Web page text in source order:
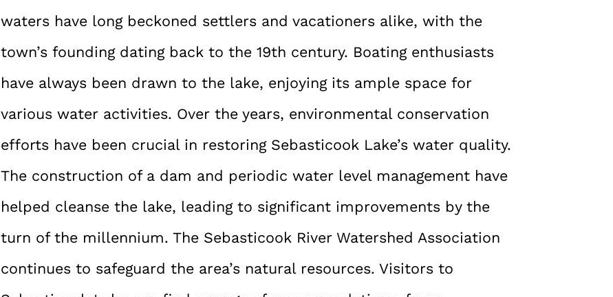
waters have long beckoned settlers and vacationers alike, with the
town’s founding dating back to the 19th century. Boating enthusiasts
have always been drawn to the lake, enjoying its ample space for
various water activities. Over the years, environmental conservation
efforts have been crucial in restoring Sebasticook Lake’s water quality.
The construction of a dam and periodic water level management have
helped cleanse the lake, leading to significant improvements by the
turn of the millennium. The Sebasticook River Watershed Association
continues to safeguard the area’s natural resources. Visitors to